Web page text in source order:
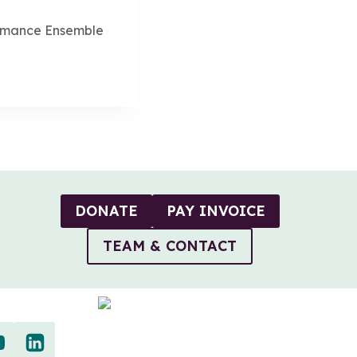
Ensemble
DONATE
PAY INVOICE
TEAM & CONTACT